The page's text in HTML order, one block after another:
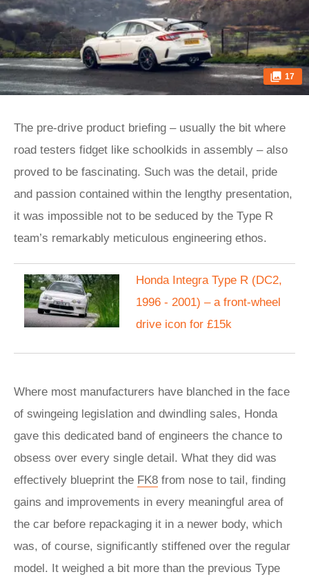
17
The pre-drive product briefing – usually the bit where
road testers fidget like schoolkids in assembly – also
proved to be fascinating. Such was the detail, pride
and passion contained within the lengthy presentation,
it was impossible not to be seduced by the Type R
team’s remarkably meticulous engineering ethos.
Honda Integra Type R (DC2,
1996 - 2001) – a front-wheel
drive icon for £15k
Where most manufacturers have blanched in the face
of swingeing legislation and dwindling sales, Honda
gave this dedicated band of engineers the chance to
obsess over every single detail. What they did was
effectively blueprint the FK8 from nose to tail, finding
gains and improvements in every meaningful area of
the car before repackaging it in a newer body, which
was, of course, significantly stiffened over the regular
model. It weighed a bit more than the previous Type